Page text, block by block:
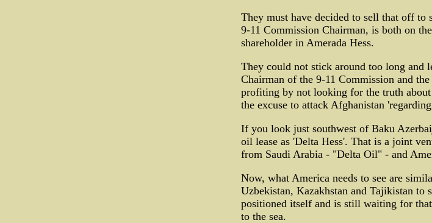
They must have decided to sell that off to
9-11 Commission Chairman, is both on
shareholder in Amerada Hess.
They could not stick around too long and
Chairman of the 9-11 Commission and
profiting by not looking for the truth
the excuse to attack Afghanistan
If you look just southwest of Baku
oil lease as 'Delta Hess'. That is a joint
from Saudi Arabia - "Delta Oil" - and
Now, what America needs to see are
Uzbekistan, Kazakhstan and Tajikistan to
positioned itself and is still waiting for
to the sea.